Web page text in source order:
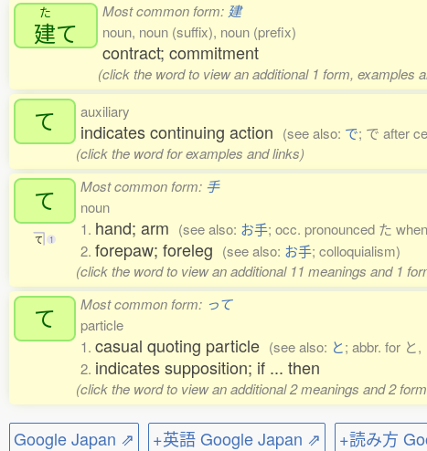
た
建て
Most common form: 建
noun, noun (suffix), noun (prefix)
contract; commitment
(click the word to view an additional 1 form, examples
て auxiliary
indicates continuing action (see also: で; で after
(click the word for examples and links)
て
て 1
Most common form: 手
noun
1. hand; arm (see also: お手; occ. pronounced た
2. forepaw; foreleg (see also: お手; colloquialism)
(click the word to view an additional 11 meanings and 1
て Most common form: って
particle
1. casual quoting particle (see also: と; abbr. for と
2. indicates supposition; if ... then
(click the word to view an additional 2 meanings and 2
Google Japan ⇗ +英語 Google Japan ⇗ +読み方